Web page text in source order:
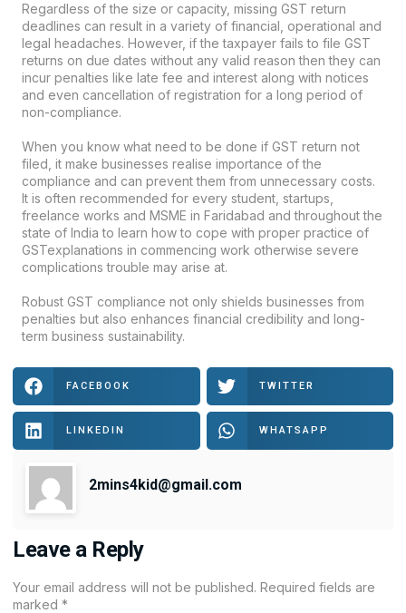
Regardless of the size or capacity, missing GST return
deadlines can result in a variety of financial, operational and
legal headaches. However, if the taxpayer fails to file GST
returns on due dates without any valid reason then they can
incur penalties like late fee and interest along with notices
and even cancellation of registration for a long period of
non-compliance.
When you know what need to be done if GST return not
filed, it make businesses realise importance of the
compliance and can prevent them from unnecessary costs.
It is often recommended for every student, startups,
freelance works and MSME in Faridabad and throughout the
state of India to learn how to cope with proper practice of
GSTexplanations in commencing work otherwise severe
complications trouble may arise at.
Robust GST compliance not only shields businesses from
penalties but also enhances financial credibility and long-
term business sustainability.
FACEBOOK TWITTER
LINKEDIN WHATSAPP
2mins4kid@gmail.com
Leave a Reply
Your email address will not be published. Required fields are
marked *